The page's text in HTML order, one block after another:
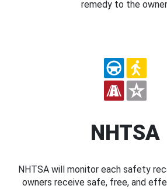
remedy to the
NHTSA
NHTSA will monitor each safety
owners receive safe, free, and